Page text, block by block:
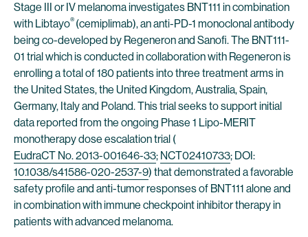
Stage III or IV melanoma investigates BNT111 in combination
with Libtayo® (cemiplimab), an anti-PD-1 monoclonal antibody
being co-developed by Regeneron and Sanofi. The BNT111-
01 trial which is conducted in collaboration with Regeneron is
enrolling a total of 180 patients into three treatment arms in
the United States, the United Kingdom, Australia, Spain,
Germany, Italy and Poland. This trial seeks to support initial
data reported from the ongoing Phase 1 Lipo-MERIT
monotherapy dose escalation trial (
EudraCT No. 2013-001646-33; NCT02410733; DOI:
10.1038/s41586-020-2537-9) that demonstrated a favorable
safety profile and anti-tumor responses of BNT111 alone and
in combination with immune checkpoint inhibitor therapy in
patients with advanced melanoma.